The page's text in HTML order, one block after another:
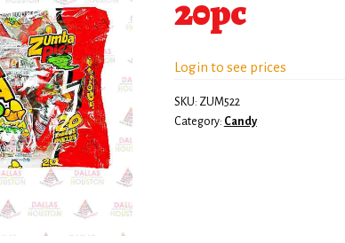
20pc
Login to see prices
SKU: ZUM522
Category: Candy